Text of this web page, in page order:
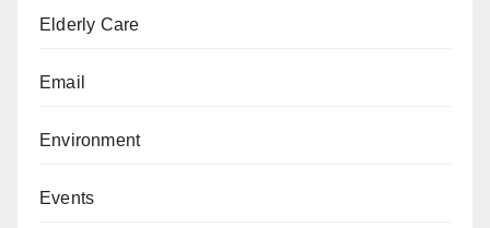
Elderly Care
Email
Environment
Events